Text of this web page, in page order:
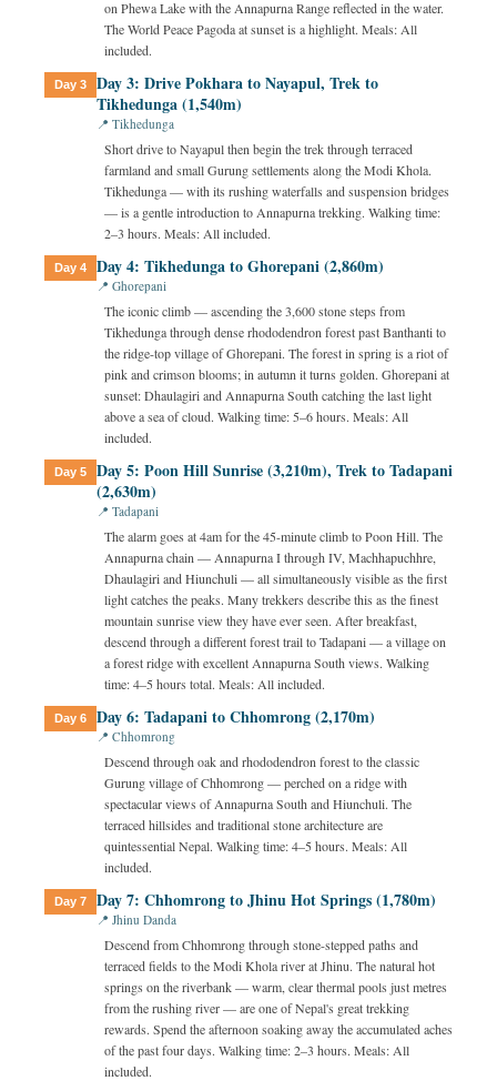
on Phewa Lake with the Annapurna Range reflected in the water.
The World Peace Pagoda at sunset is a highlight. Meals: All
included.
Day 3
Day 3: Drive Pokhara to Nayapul, Trek to
Tikhedunga (1,540m)
📍 Tikhedunga
Short drive to Nayapul then begin the trek through terraced
farmland and small Gurung settlements along the Modi Khola.
Tikhedunga — with its rushing waterfalls and suspension bridges
— is a gentle introduction to Annapurna trekking. Walking time:
2–3 hours. Meals: All included.
Day 4 Day 4: Tikhedunga to Ghorepani (2,860m)
📍 Ghorepani
The iconic climb — ascending the 3,600 stone steps from
Tikhedunga through dense rhododendron forest past Banthanti to
the ridge-top village of Ghorepani. The forest in spring is a riot of
pink and crimson blooms; in autumn it turns golden. Ghorepani at
sunset: Dhaulagiri and Annapurna South catching the last light
above a sea of cloud. Walking time: 5–6 hours. Meals: All
included.
Day 5
Day 5: Poon Hill Sunrise (3,210m), Trek to Tadapani
(2,630m)
📍 Tadapani
The alarm goes at 4am for the 45-minute climb to Poon Hill. The
Annapurna chain — Annapurna I through IV, Machhapuchhre,
Dhaulagiri and Hiunchuli — all simultaneously visible as the first
light catches the peaks. Many trekkers describe this as the finest
mountain sunrise view they have ever seen. After breakfast,
descend through a different forest trail to Tadapani — a village on
a forest ridge with excellent Annapurna South views. Walking
time: 4–5 hours total. Meals: All included.
Day 6 Day 6: Tadapani to Chhomrong (2,170m)
📍 Chhomrong
Descend through oak and rhododendron forest to the classic
Gurung village of Chhomrong — perched on a ridge with
spectacular views of Annapurna South and Hiunchuli. The
terraced hillsides and traditional stone architecture are
quintessential Nepal. Walking time: 4–5 hours. Meals: All
included.
Day 7 Day 7: Chhomrong to Jhinu Hot Springs (1,780m)
📍 Jhinu Danda
Descend from Chhomrong through stone-stepped paths and
terraced fields to the Modi Khola river at Jhinu. The natural hot
springs on the riverbank — warm, clear thermal pools just metres
from the rushing river — are one of Nepal's great trekking
rewards. Spend the afternoon soaking away the accumulated aches
of the past four days. Walking time: 2–3 hours. Meals: All
included.